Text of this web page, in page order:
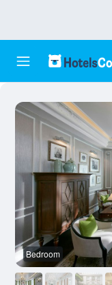
Bedroom